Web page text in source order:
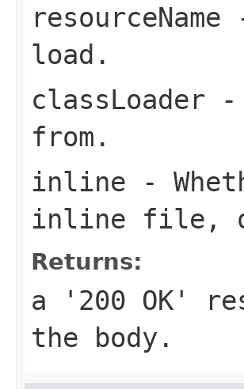
resourceName
load.
classLoader -
from.
inline -
inline file,
Returns:
a '200 OK'
the body.